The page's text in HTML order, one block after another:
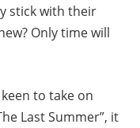
stick with their
Only time will
to take on
Last Summer”, it